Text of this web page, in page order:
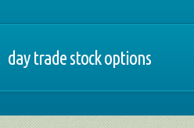
day trade stock options